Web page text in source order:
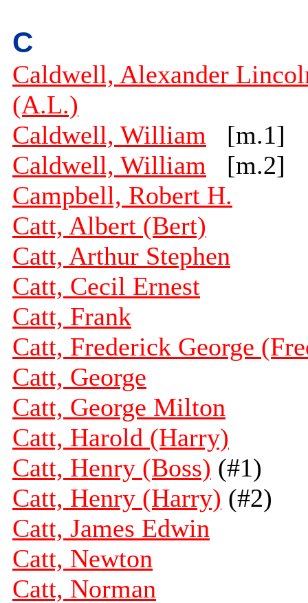
C
Caldwell, Alexander
(A.L.)
Caldwell, William [m.1]
Caldwell, William [m.2]
Campbell, Robert H.
Catt, Albert (Bert)
Catt, Arthur Stephen
Catt, Cecil Ernest
Catt, Frank
Catt, Frederick George
Catt, George
Catt, George Milton
Catt, Harold (Harry)
Catt, Henry (Boss) (#1)
Catt, Henry (Harry) (#2)
Catt, James Edwin
Catt, Newton
Catt, Norman